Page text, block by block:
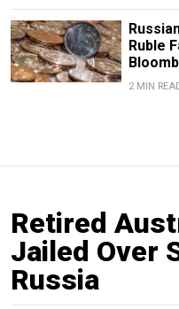
Ruble
2 MIN
Retired
Jailed Over
Russia